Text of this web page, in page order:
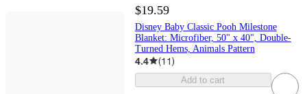
$19.59
Disney Baby Classic Pooh Milestone
Blanket: Microfiber, 50" x 40", Double-
Turned Hems, Animals Pattern
4.4 (11)
Add to cart